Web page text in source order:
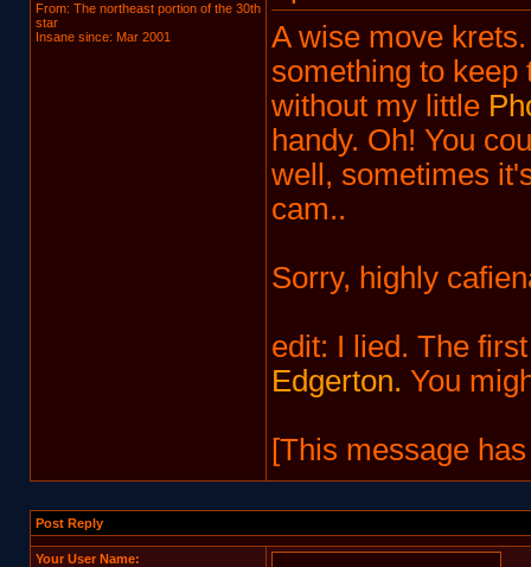
From: The northeast portion of the 30th
star
Insane since: Mar 2001
A wise move
something to keep
without my little
handy. Oh! You
well, sometimes
cam..
Sorry, highly
edit: I lied. The
Edgerton. You
[This message
Post Reply
Your User Name: